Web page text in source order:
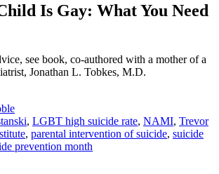
Is Gay: What You Need
see book, co-authored with a mother of a
Jonathan L. Tobkes, M.D.
, LGBT high suicide rate, NAMI, Trevor
, parental intervention of suicide, suicide
prevention month